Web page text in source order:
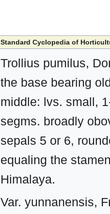
Standard Cyclopedia of
Trollius pumilus,
the base bearing
middle: lvs. small,
segms. broadly
sepals 5 or 6,
equaling the
Himalaya.
Var. yunnanensis,